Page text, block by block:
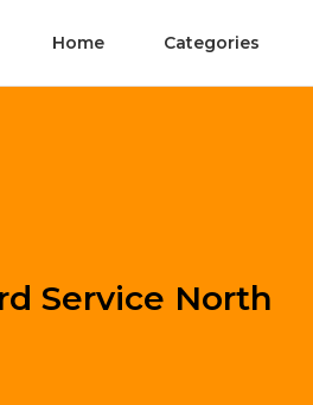
Home Categories
Service North